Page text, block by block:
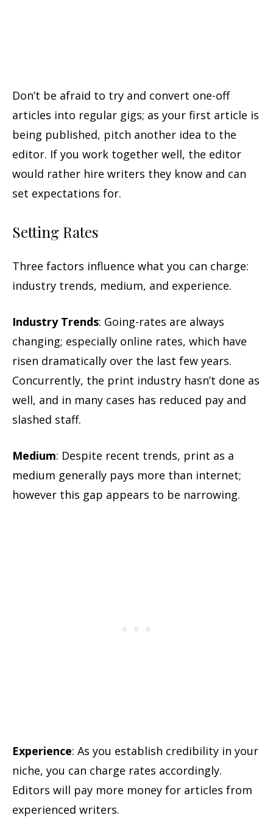
Don’t be afraid to try and convert one-off
articles into regular gigs; as your first article is
being published, pitch another idea to the
editor. If you work together well, the editor
would rather hire writers they know and can
set expectations for.
Setting Rates
Three factors influence what you can charge:
industry trends, medium, and experience.
Industry Trends: Going-rates are always
changing; especially online rates, which have
risen dramatically over the last few years.
Concurrently, the print industry hasn’t done as
well, and in many cases has reduced pay and
slashed staff.
Medium: Despite recent trends, print as a
medium generally pays more than internet;
however this gap appears to be narrowing.
Experience: As you establish credibility in your
niche, you can charge rates accordingly.
Editors will pay more money for articles from
experienced writers.